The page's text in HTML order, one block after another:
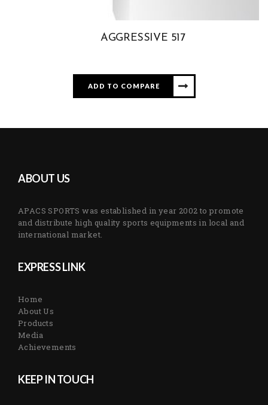
AGGRESSIVE 517
ADD TO COMPARE
ABOUT US
APACS SPORTS was established in year 2002 to promote
and distribute high quality sports equipments in local and
international market.
EXPRESS LINK
Home
About Us
Products
Media
Achievements
KEEP IN TOUCH